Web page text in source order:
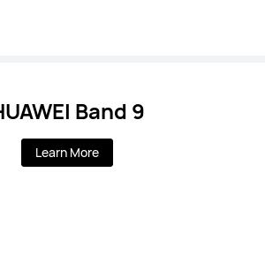
Band 9
Learn More